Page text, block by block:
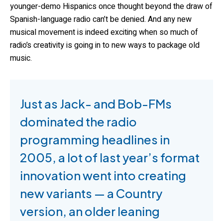
younger-demo Hispanics once thought beyond the draw of
Spanish-language radio can’t be denied. And any new
musical movement is indeed exciting when so much of
radio’s creativity is going in to new ways to package old
music.
Just as Jack- and Bob-FMs
dominated the radio
programming headlines in
2005, a lot of last year’s format
innovation went into creating
new variants — a Country
version, an older leaning